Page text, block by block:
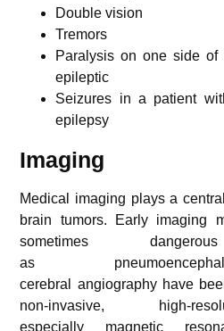
Double vision
Tremors
Paralysis on one side
epileptic
Seizures in a patient
epilepsy
Imaging
Medical imaging plays a
brain tumors. Early imaging
sometimes
as
cerebral angiography have
non-invasive, high-
especially magnetic